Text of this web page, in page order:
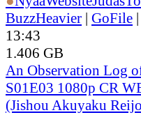
BuzzHeavier | GoFile |
13:43
1.406 GB
An Observation Log
S01E03 1080p CR
(Jishou Akuyaku